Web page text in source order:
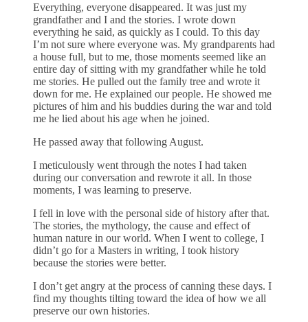
Everything, everyone disappeared. It was just my
grandfather and I and the stories. I wrote down
everything he said, as quickly as I could. To this day
I’m not sure where everyone was. My grandparents had
a house full, but to me, those moments seemed like an
entire day of sitting with my grandfather while he told
me stories. He pulled out the family tree and wrote it
down for me. He explained our people. He showed me
pictures of him and his buddies during the war and told
me he lied about his age when he joined.
He passed away that following August.
I meticulously went through the notes I had taken
during our conversation and rewrote it all. In those
moments, I was learning to preserve.
I fell in love with the personal side of history after that.
The stories, the mythology, the cause and effect of
human nature in our world. When I went to college, I
didn’t go for a Masters in writing, I took history
because the stories were better.
I don’t get angry at the process of canning these days. I
find my thoughts tilting toward the idea of how we all
preserve our own histories.